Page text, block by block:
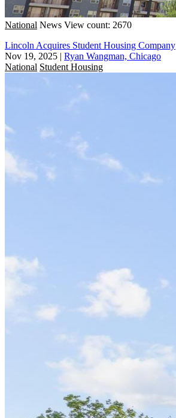
National News View count: 2670
Lincoln Acquires Student Housing Company
Nov 19, 2025 | Ryan Wangman, Chicago
National Student Housing